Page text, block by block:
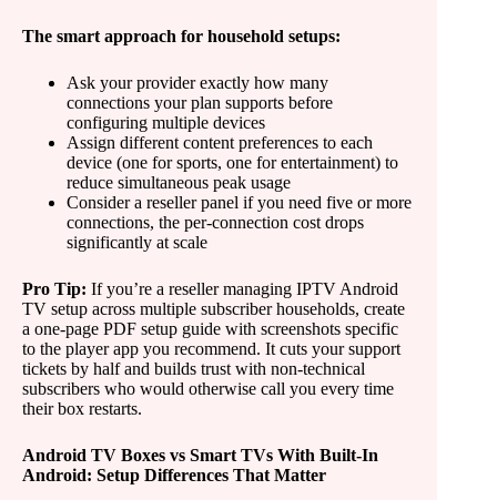
The smart approach for household setups:
Ask your provider exactly how many
connections your plan supports before
configuring multiple devices
Assign different content preferences to each
device (one for sports, one for entertainment) to
reduce simultaneous peak usage
Consider a reseller panel if you need five or more
connections, the per-connection cost drops
significantly at scale
Pro Tip: If you’re a reseller managing IPTV Android
TV setup across multiple subscriber households, create
a one-page PDF setup guide with screenshots specific
to the player app you recommend. It cuts your support
tickets by half and builds trust with non-technical
subscribers who would otherwise call you every time
their box restarts.
Android TV Boxes vs Smart TVs With Built-In
Android: Setup Differences That Matter